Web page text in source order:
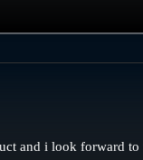
and i look forward